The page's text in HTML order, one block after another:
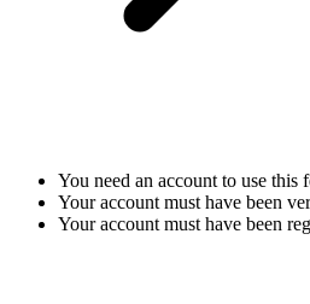
You need an account to use this
Your account must have been
Your account must have been